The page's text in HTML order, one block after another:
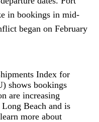
in bookings in mid-
began on February
Index for
shows bookings
are increasing
Beach and is
more about